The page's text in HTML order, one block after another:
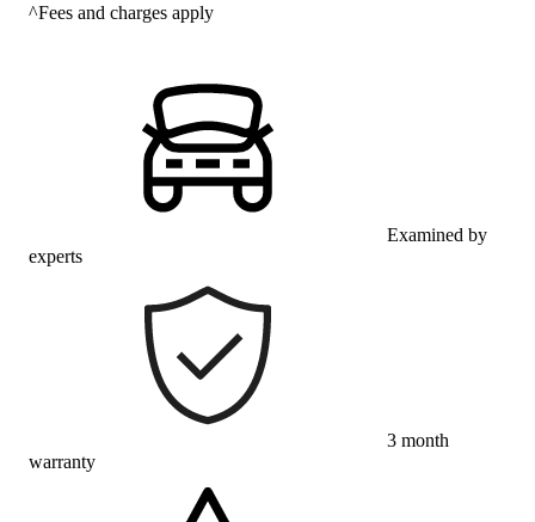
^Fees and charges apply
Examined by
experts
3 month
warranty